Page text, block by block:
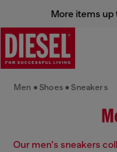
More items up
Men Shoes Sneakers
Our men's sneakers